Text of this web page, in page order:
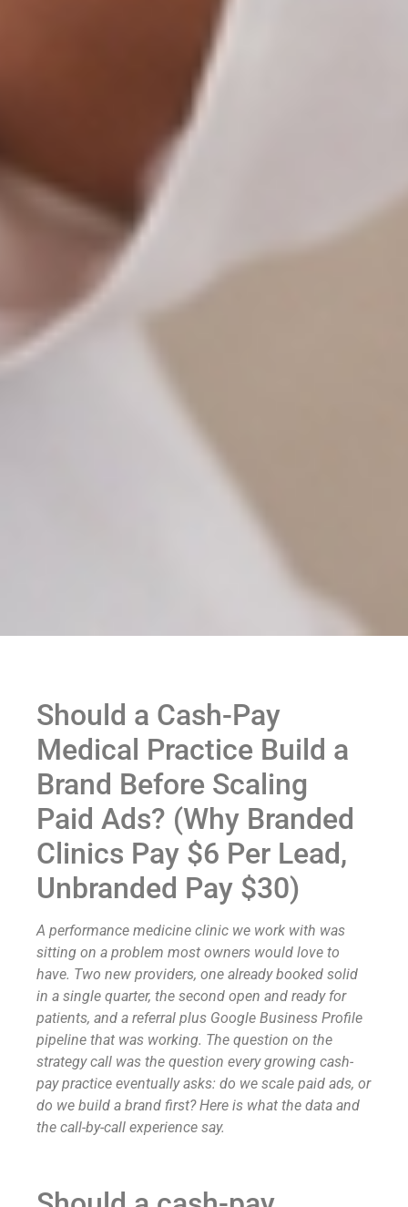
Should a Cash-Pay
Medical Practice Build a
Brand Before Scaling
Paid Ads? (Why Branded
Clinics Pay $6 Per Lead,
Unbranded Pay $30)
A performance medicine clinic we work with was
sitting on a problem most owners would love to
have. Two new providers, one already booked solid
in a single quarter, the second open and ready for
patients, and a referral plus Google Business Profile
pipeline that was working. The question on the
strategy call was the question every growing cash-
pay practice eventually asks: do we scale paid ads, or
do we build a brand first? Here is what the data and
the call-by-call experience say.